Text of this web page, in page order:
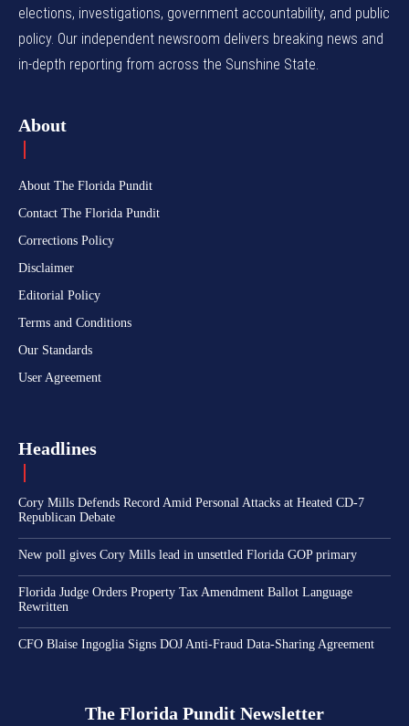
elections, investigations, government accountability, and public
policy. Our independent newsroom delivers breaking news and
in-depth reporting from across the Sunshine State.
About
About The Florida Pundit
Contact The Florida Pundit
Corrections Policy
Disclaimer
Editorial Policy
Terms and Conditions
Our Standards
User Agreement
Headlines
Cory Mills Defends Record Amid Personal Attacks at Heated CD-7
Republican Debate
New poll gives Cory Mills lead in unsettled Florida GOP primary
Florida Judge Orders Property Tax Amendment Ballot Language
Rewritten
CFO Blaise Ingoglia Signs DOJ Anti-Fraud Data-Sharing Agreement
The Florida Pundit Newsletter